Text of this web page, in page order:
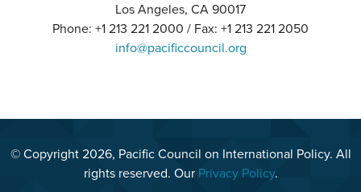
Los Angeles, CA 90017
Phone: +1 213 221 2000 / Fax: +1 213 221 2050
info@pacificcouncil.org
© Copyright 2026, Pacific Council on International Policy. All
rights reserved. Our Privacy Policy.